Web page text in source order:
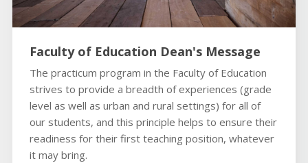
Faculty of Education Dean's Message
The practicum program in the Faculty of Education
strives to provide a breadth of experiences (grade
level as well as urban and rural settings) for all of
our students, and this principle helps to ensure their
readiness for their first teaching position, whatever
it may bring.